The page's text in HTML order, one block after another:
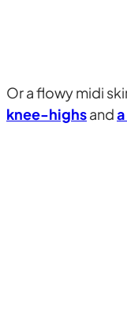
Or a flowy midi
knee-highsand